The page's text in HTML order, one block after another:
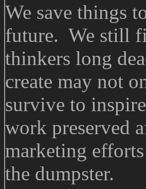
We save things
future. We still
thinkers long
create may not
survive to
work preserved
marketing
the dumpster.